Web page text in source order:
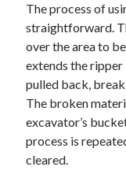
The process of
straightforward.
over the area to
extends the
pulled back,
The broken
excavator’s
process is
cleared.